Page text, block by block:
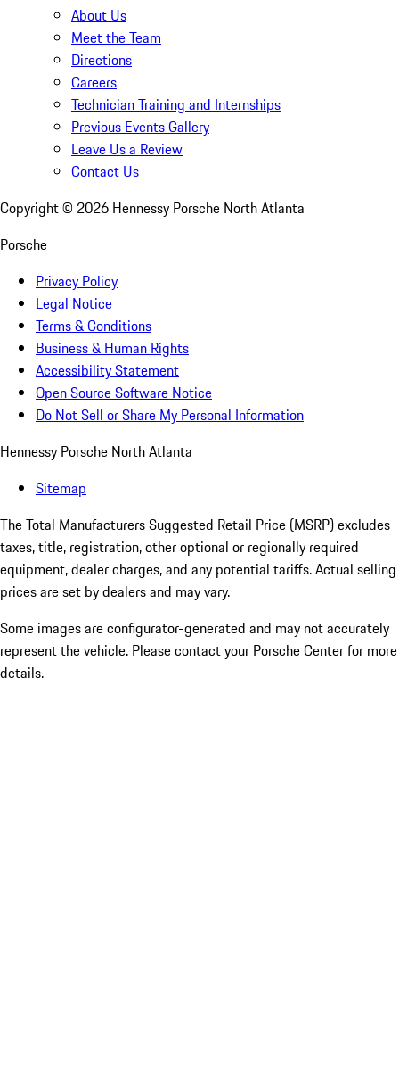
About Us
Meet the Team
Directions
Careers
Technician Training and Internships
Previous Events Gallery
Leave Us a Review
Contact Us
Copyright © 2026 Hennessy Porsche North Atlanta
Porsche
Privacy Policy
Legal Notice
Terms & Conditions
Business & Human Rights
Accessibility Statement
Open Source Software Notice
Do Not Sell or Share My Personal Information
Hennessy Porsche North Atlanta
Sitemap
The Total Manufacturers Suggested Retail Price (MSRP) excludes
taxes, title, registration, other optional or regionally required
equipment, dealer charges, and any potential tariffs. Actual selling
prices are set by dealers and may vary.
Some images are configurator-generated and may not accurately
represent the vehicle. Please contact your Porsche Center for more
details.